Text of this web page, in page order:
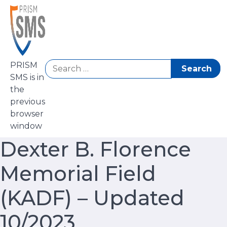
Skip
content
PRISM
SMS is in
the
previous
browser
window
Search
for:
Dexter B. Florence
Memorial Field
(KADF) – Updated